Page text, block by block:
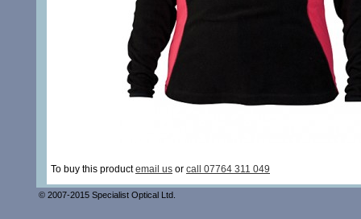
To buy this productemail us or call 07764 311 049
© 2007-2015 Specialist Optical Ltd.